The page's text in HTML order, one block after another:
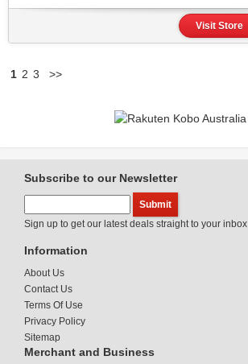
Visit Store
1 2 3 >>
Subscribe to our Newsletter
Sign up to get our latest deals straight to your inbox
Information
About Us
Contact Us
Terms Of Use
Privacy Policy
Sitemap
Merchant and Business